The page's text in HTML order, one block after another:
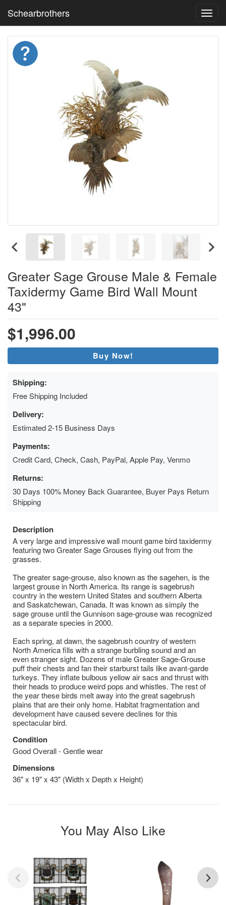
Schearbrothers
Greater Sage Grouse Male & Female
Taxidermy Game Bird Wall Mount
43"
$1,996.00
Buy Now!
Shipping:
Free Shipping Included
Delivery:
Estimated 2-15 Business Days
Payments:
Credit Card, Check, Cash, PayPal, Apple Pay, Venmo
Returns:
30 Days 100% Money Back Guarantee, Buyer Pays Return
Shipping
Description
A very large and impressive wall mount game bird taxidermy
featuring two Greater Sage Grouses flying out from the
grasses.
The greater sage-grouse, also known as the sagehen, is the
largest grouse in North America. Its range is sagebrush
country in the western United States and southern Alberta
and Saskatchewan, Canada. It was known as simply the
sage grouse until the Gunnison sage-grouse was recognized
as a separate species in 2000.
Each spring, at dawn, the sagebrush country of western
North America fills with a strange burbling sound and an
even stranger sight. Dozens of male Greater Sage-Grouse
puff their chests and fan their starburst tails like avant-garde
turkeys. They inflate bulbous yellow air sacs and thrust with
their heads to produce weird pops and whistles. The rest of
the year these birds melt away into the great sagebrush
plains that are their only home. Habitat fragmentation and
development have caused severe declines for this
spectacular bird.
Condition
Good Overall - Gentle wear
Dimensions
36" x 19" x 43" (Width x Depth x Height)
You May Also Like